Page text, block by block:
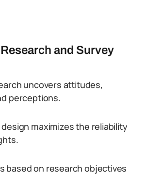
and Survey
uncovers attitudes,
perceptions.
maximizes the reliability
based on research objectives